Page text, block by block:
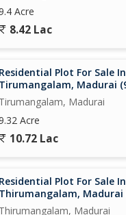
Acre
8.42 Lac
Residential Plot For Sale In
Tirumangalam, Madurai
Tirumangalam, Madurai
Acre
10.72 Lac
Residential Plot For Sale In
Thirumangalam, Madurai
Thirumangalam, Madurai